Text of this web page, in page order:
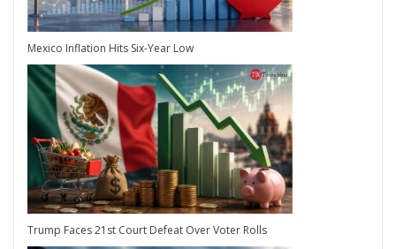
Mexico Inflation Hits Six-Year Low
Trump Faces 21st Court Defeat Over Voter Rolls